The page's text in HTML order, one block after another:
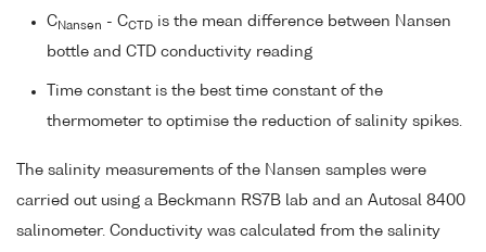
C Nansen - CCTD is the mean difference between Nansen
bottle and CTD conductivity reading
Time constant is the best time constant of the
thermometer to optimise the reduction of salinity spikes.
The salinity measurements of the Nansen samples were
carried out using a Beckmann RS7B lab and an Autosal 8400
salinometer. Conductivity was calculated from the salinity